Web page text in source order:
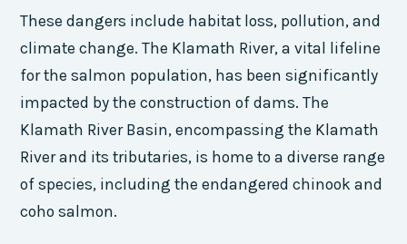
These dangers include habitat loss, pollution, and
climate change. The Klamath River, a vital lifeline
for the salmon population, has been significantly
impacted by the construction of dams. The
Klamath River Basin, encompassing the Klamath
River and its tributaries, is home to a diverse range
of species, including the endangered chinook and
coho salmon.